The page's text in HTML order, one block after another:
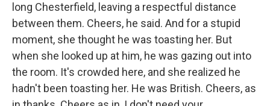
long Chesterfield, leaving a respectful distance
between them. Cheers, he said. And for a stupid
moment, she thought he was toasting her. But
when she looked up at him, he was gazing out into
the room. It's crowded here, and she realized he
hadn't been toasting her. He was British. Cheers, as